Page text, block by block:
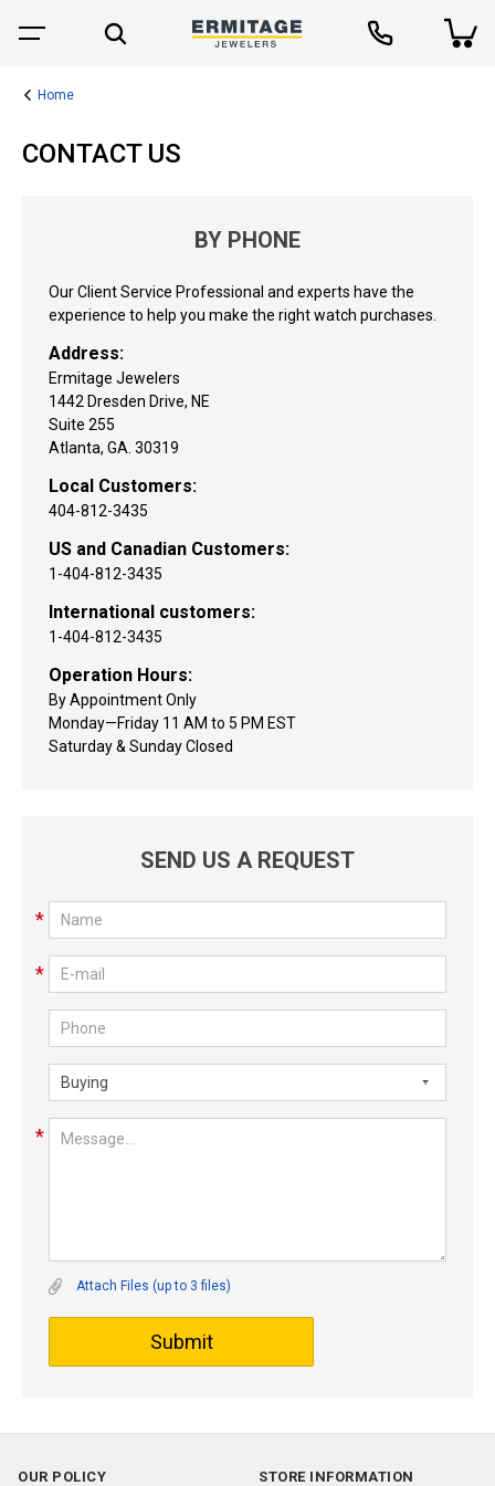
Home
CONTACT US
BY PHONE
Our Client Service Professional and experts have the
experience to help you make the right watch purchases.
Address:
Ermitage Jewelers
1442 Dresden Drive, NE
Suite 255
Atlanta, GA. 30319
Local Customers:
404-812-3435
US and Canadian Customers:
1-404-812-3435
International customers:
1-404-812-3435
Operation Hours:
By Appointment Only
Monday—Friday 11 AM to 5 PM EST
Saturday & Sunday Closed
SEND US A REQUEST
Attach Files (up to 3 files)
Submit
OUR POLICY
STORE INFORMATION